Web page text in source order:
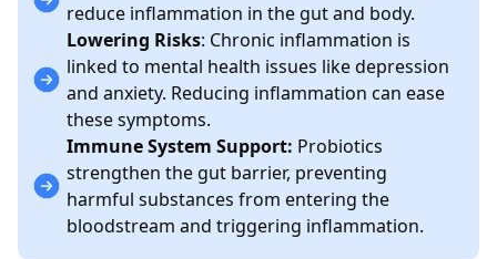
reduce inflammation in the gut and body.
Lowering Risks: Chronic inflammation is
linked to mental health issues like depression
and anxiety. Reducing inflammation can ease
these symptoms.
Immune System Support: Probiotics
strengthen the gut barrier, preventing
harmful substances from entering the
bloodstream and triggering inflammation.